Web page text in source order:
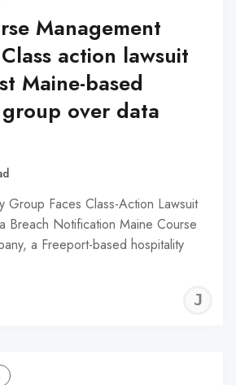
Management
action lawsuit
Maine-based
over data
Group Faces Class-Action Lawsuit
Breach Notification Maine Course
a Freeport-based hospitality